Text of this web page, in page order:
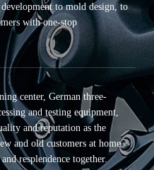
to mold design, to
with one-stop
center, German three-
and testing equipment,
and reputation as the
and old customers at home
resplendence together.